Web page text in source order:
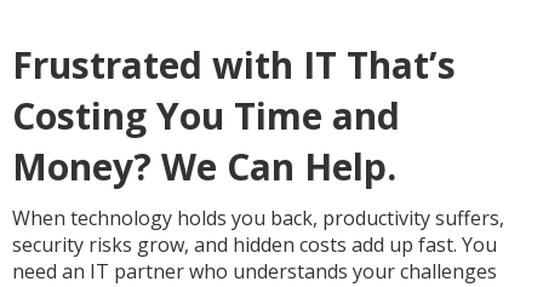
Frustrated with IT That’s
Costing You Time and
Money? We Can Help.
When technology holds you back, productivity suffers,
security risks grow, and hidden costs add up fast. You
need an IT partner who understands your challenges